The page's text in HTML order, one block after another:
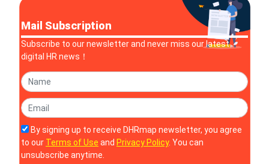
Mail Subscription
Subscribe to our newsletter and never miss our latest
digital HR news！
By signing up to receive DHRmap newsletter, you agree
to our Terms of Use and Privacy Policy. You can
unsubscribe anytime.